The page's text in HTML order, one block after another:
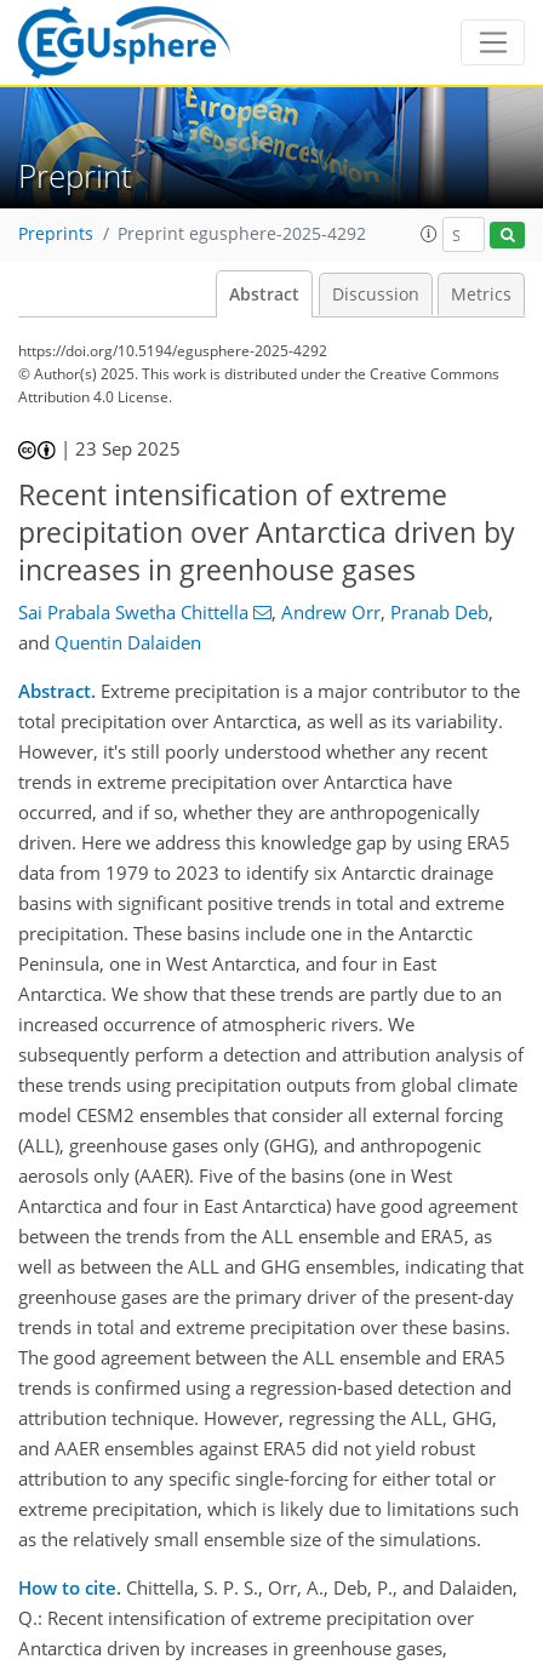
Preprint
Preprints Preprint egusphere-2025-4292
Abstract Discussion Metrics
https://doi.org/10.5194/egusphere-2025-4292
© Author(s) 2025. This work is distributed underthe Creative Commons
Attribution 4.0 License.
|23 Sep 2025
Recent intensification of extreme
precipitation over Antarctica driven by
increases in greenhouse gases
Sai Prabala Swetha Chittella , Andrew Orr, Pranab Deb,
and Quentin Dalaiden
Abstract. Extreme precipitation is a major contributor to the
total precipitation over Antarctica, as well as its variability.
However, it's still poorly understood whether any recent
trends in extreme precipitation over Antarctica have
occurred, and if so, whether they are anthropogenically
driven. Here we address this knowledge gap by using ERA5
data from 1979 to 2023 to identify six Antarctic drainage
basins with significant positive trends in total and extreme
precipitation. These basins include one in the Antarctic
Peninsula, one in West Antarctica, and four in East
Antarctica. We show that these trends are partly due to an
increased occurrence of atmospheric rivers. We
subsequently perform a detection and attribution analysis of
these trends using precipitation outputs from global climate
model CESM2 ensembles that consider all external forcing
(ALL), greenhouse gases only (GHG), and anthropogenic
aerosols only (AAER). Five of the basins (one in West
Antarctica and four in East Antarctica) have good agreement
between the trends from the ALL ensemble and ERA5, as
well as between the ALL and GHG ensembles, indicating that
greenhouse gases are the primary driver of the present-day
trends in total and extreme precipitation over these basins.
The good agreement between the ALL ensemble and ERA5
trends is confirmed using a regression-based detection and
attribution technique. However, regressing the ALL, GHG,
and AAER ensembles against ERA5 did not yield robust
attribution to any specific single-forcing for either total or
extreme precipitation, which is likely due to limitations such
as the relatively small ensemble size of the simulations.
How to cite. Chittella, S. P. S., Orr, A., Deb, P., and Dalaiden,
Q.: Recent intensification of extreme precipitation over
Antarctica driven by increases in greenhouse gases,